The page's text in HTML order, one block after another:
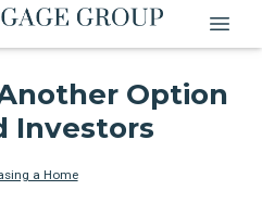
Option
Investors
a Home